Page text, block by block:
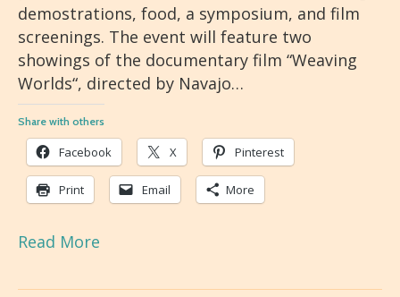
demostrations, food, a symposium, and film
screenings. The event will feature two
showings of the documentary film “Weaving
Worlds“, directed by Navajo…
Share with others
Facebook X Pinterest
Print Email More
Read More